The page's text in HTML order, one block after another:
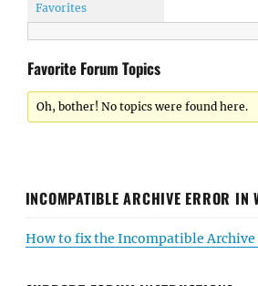
Favorites
Favorite Forum Topics
Oh, bother! No topics were found here.
INCOMPATIBLE ARCHIVE ERROR IN
How to fix the Incompatible Archive